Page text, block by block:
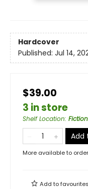
Hardcover
Published: Jul 14,
$39.00
3 in store
Shelf Location:
Add
More available to order
Add tofavourites